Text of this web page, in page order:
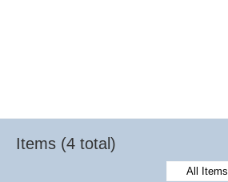
Items (4 total)
All Items